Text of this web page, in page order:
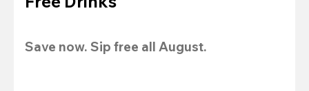
Save now. Sip free all August.